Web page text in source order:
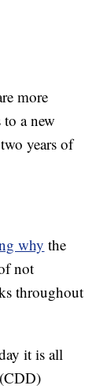
more
a new
years of
why the
not
throughout
it is all